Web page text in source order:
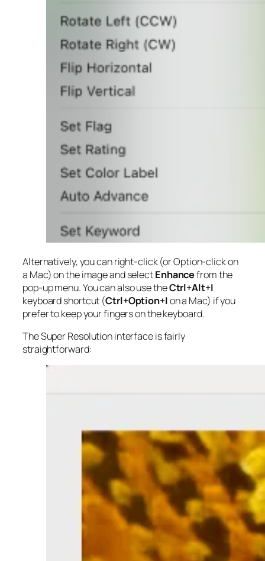
Alternatively, you can right-click (or Option-click on
a Mac) on the image and selectEnhancefrom the
pop-up menu. You can also use theCtrl+Alt+I
keyboard shortcut (Ctrl+Option+Ion a Mac) if you
prefer to keep your fingers on the keyboard.
The Super Resolution interface is fairly
straightforward: